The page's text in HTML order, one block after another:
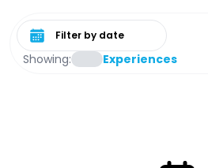
Showing: Experiences
Select date range